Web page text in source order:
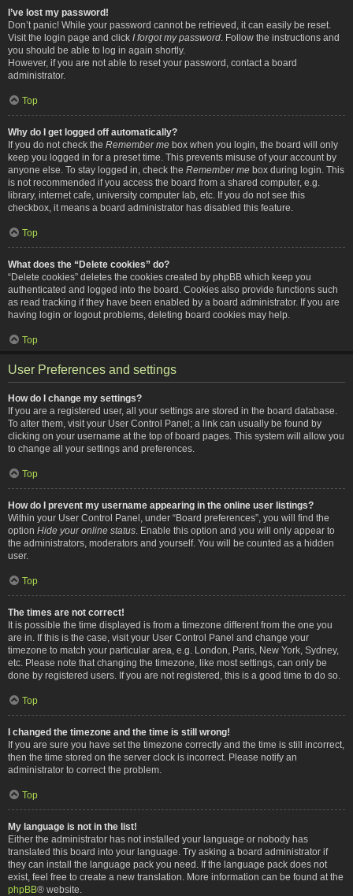
I’ve lost my password!
Don’t panic! While your password cannot be retrieved, it can easily be reset.
Visit the login page and click I forgot my password . Follow the instructions and
you should be able to log in again shortly.
However, if you are not able to reset your password, contact a board
administrator.
Top
Why do I get logged off automatically?
If you do not check the Remember me box when you login, the board will only
keep you logged in for a preset time. This prevents misuse of your account by
anyone else. To stay logged in, check the Remember me box during login. This
is not recommended if you access the board from a shared computer, e.g.
library, internet cafe, university computer lab, etc. If you do not see this
checkbox, it means a board administrator has disabled this feature.
Top
What does the “Delete cookies” do?
“Delete cookies” deletes the cookies created by phpBB which keep you
authenticated and logged into the board. Cookies also provide functions such
as read tracking if they have been enabled by a board administrator. If you are
having login or logout problems, deleting board cookies may help.
Top
User Preferences and settings
How do I change my settings?
If you are a registered user, all your settings are stored in the board database.
To alter them, visit your User Control Panel; a link can usually be found by
clicking on your username at the top of board pages. This system will allow you
to change all your settings and preferences.
Top
How do I prevent my username appearing in the online user listings?
Within your User Control Panel, under “Board preferences”, you will find the
option Hide your online status . Enable this option and you will only appear to
the administrators, moderators and yourself. You will be counted as a hidden
user.
Top
The times are not correct!
It is possible the time displayed is from a timezone different from the one you
are in. If this is the case, visit your User Control Panel and change your
timezone to match your particular area, e.g. London, Paris, New York, Sydney,
etc. Please note that changing the timezone, like most settings, can only be
done by registered users. If you are not registered, this is a good time to do so.
Top
I changed the timezone and the time is still wrong!
If you are sure you have set the timezone correctly and the time is still incorrect,
then the time stored on the server clock is incorrect. Please notify an
administrator to correct the problem.
Top
My language is not in the list!
Either the administrator has not installed your language or nobody has
translated this board into your language. Try asking a board administrator if
they can install the language pack you need. If the language pack does not
exist, feel free to create a new translation. More information can be found at the
phpBB® website.